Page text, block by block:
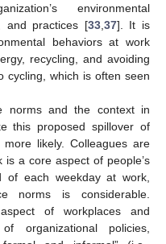
environmental
and practices [33, 37]. It is
behaviors at work
recycling, and avoiding
cycling, which is often seen
norms and the context in
this proposed spillover of
likely. Colleagues are
is a core aspect of people’s
of each weekday at work,
norms is considerable.
of workplaces and
organizational policies,